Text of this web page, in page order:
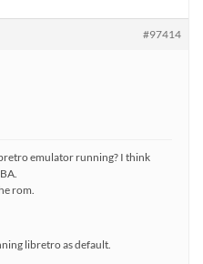
#97414
emulator running? I think
rom.
libretro as default.